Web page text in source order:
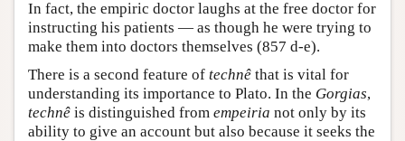
In fact, the empiric doctor laughs at the free doctor for
instructing his patients — as though he were trying to
make them into doctors themselves (857 d-e).
There is a second feature of technê that is vital for
understanding its importance to Plato. In the Gorgias,
technê is distinguished from empeiria not only by its
ability to give an account but also because it seeks the